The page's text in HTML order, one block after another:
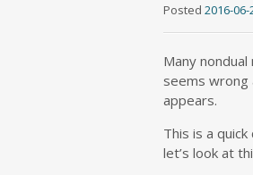
Posted 2016-06-
Many
seems wrong
appears.
This is a
let’s look at